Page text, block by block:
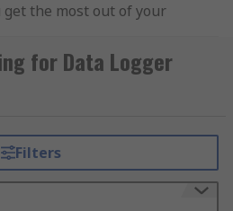
get the most out of your
probes, power
are compatible with
an excellent
used?
are widely used in a
for Data Logger
Filters